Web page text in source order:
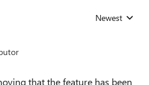
Replies sorted
Newest
that the feature has been